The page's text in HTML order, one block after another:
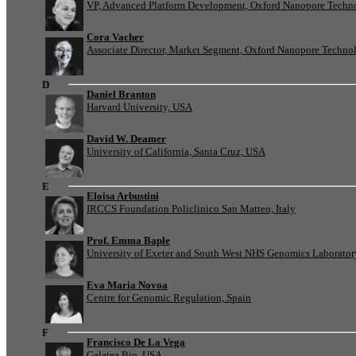
VP, Advanced Platform Development, Oxford Nanopore
Cora Vacher
Associate Director, Market Segment, Oxford Nanopore
D
Daniel Branton
Harvard University, USA
David W. Deamer
University of California, Santa Cruz, USA
E
Eloisa Arbustini
IRCCS Foundation Policlinico San Matteo, Italy
Prof. Emma Baple
University of Exeter and South West NHS Genomics
Eva Maria Novoa
Centre for Genomic Regulation, Spain
F
Francisco De La Vega